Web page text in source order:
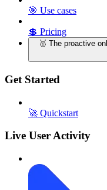
🎯 Use cases
💲 Pricing
🥇 The proactive
Get Started
🚀 Quickstart
Live User Activity